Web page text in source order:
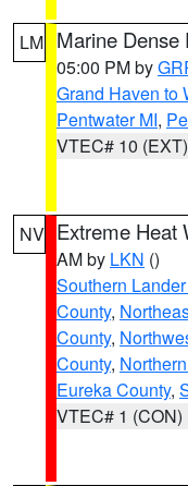
LM Marine Dense
05:00 PM by
Grand Haven to
Pentwater MI,
VTEC# 10 (EXT)
NV Extreme Heat
AM by LKN ()
Southern
County,
County,
County,
Eureka County,
VTEC# 1 (CON)